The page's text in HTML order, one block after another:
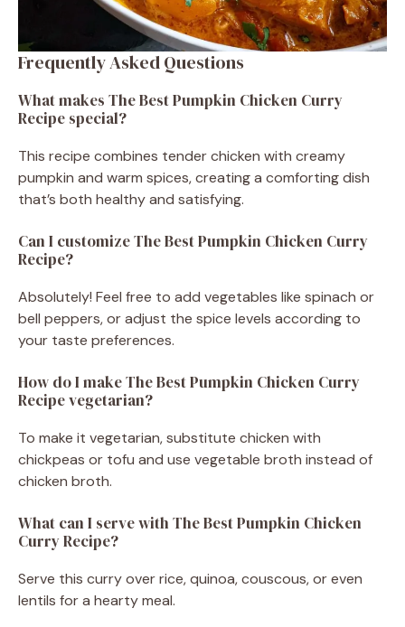
Frequently Asked Questions
What makes The Best Pumpkin Chicken Curry
Recipe special?
This recipe combines tender chicken with creamy
pumpkin and warm spices, creating a comforting dish
that’s both healthy and satisfying.
Can I customize The Best Pumpkin Chicken Curry
Recipe?
Absolutely! Feel free to add vegetables like spinach or
bell peppers, or adjust the spice levels according to
your taste preferences.
How do I make The Best Pumpkin Chicken Curry
Recipe vegetarian?
To make it vegetarian, substitute chicken with
chickpeas or tofu and use vegetable broth instead of
chicken broth.
What can I serve with The Best Pumpkin Chicken
Curry Recipe?
Serve this curry over rice, quinoa, couscous, or even
lentils for a hearty meal.